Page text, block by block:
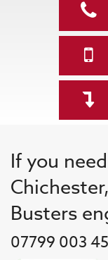
If you
Busters
07799 003